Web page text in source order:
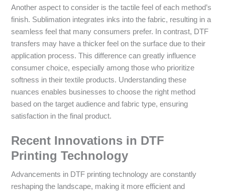
Another aspect to consider is the tactile feel of each method’s
finish. Sublimation integrates inks into the fabric, resulting in a
seamless feel that many consumers prefer. In contrast, DTF
transfers may have a thicker feel on the surface due to their
application process. This difference can greatly influence
consumer choice, especially among those who prioritize
softness in their textile products. Understanding these
nuances enables businesses to choose the right method
based on the target audience and fabric type, ensuring
satisfaction in the final product.
Recent Innovations in DTF
Printing Technology
Advancements in DTF printing technology are constantly
reshaping the landscape, making it more efficient and